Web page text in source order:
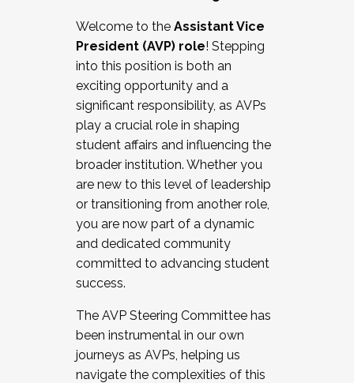
Working and operating with labor
relations/collective bargaining
Collaborating with academic affairs
Navigating politics
New laws and policies
Mental health of students/staff
...And much more.
JOIN A COHORT: We are now recruiting for
the Fall 2025 Cohort . Interested in joining a
cohort and/or becoming a Cohort
Facilitator complete the application by
December 5, 2025.
Welcome to the Assistant Vice
President (AVP) role! Stepping
into this position is both an
exciting opportunity and a
significant responsibility, as AVPs
play a crucial role in shaping
student affairs and influencing the
broader institution. Whether you
are new to this level of leadership
or transitioning from another role,
you are now part of a dynamic
and dedicated community
committed to advancing student
success.
The AVP Steering Committee has
been instrumental in our own
journeys as AVPs, helping us
navigate the complexities of this